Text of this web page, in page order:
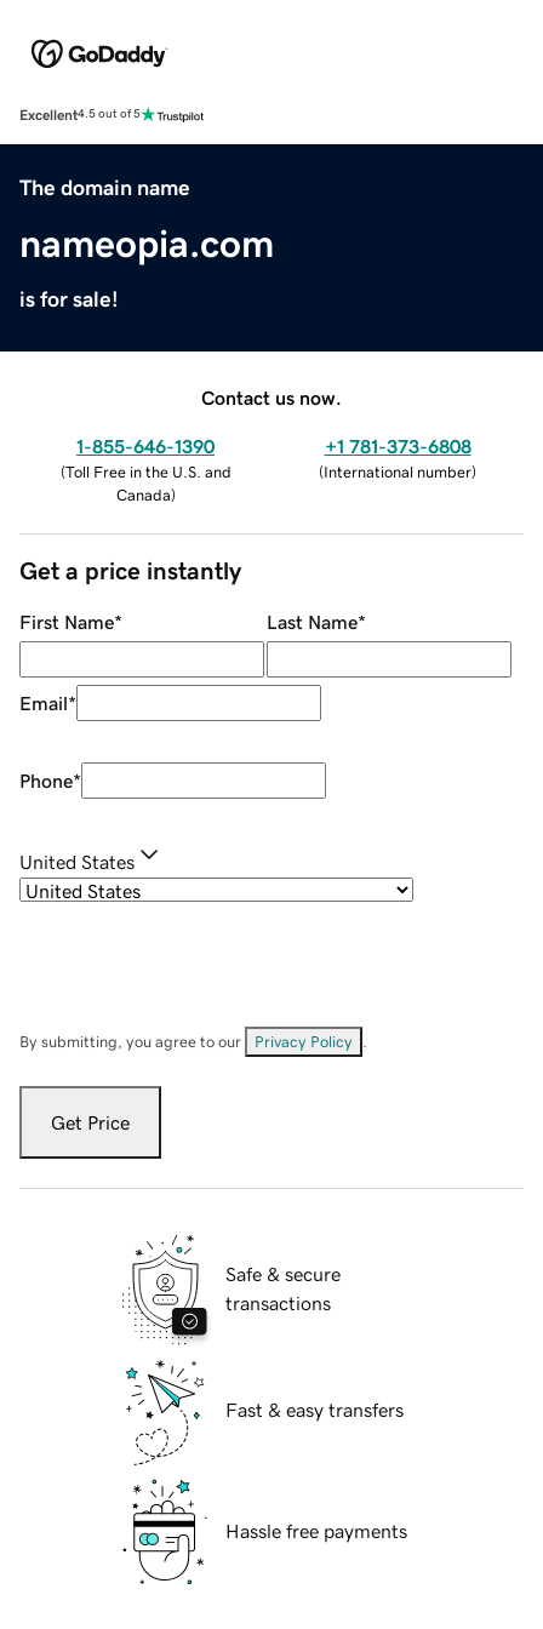
Excellent4.5 out of 5
The domain name
nameopia.com
is for sale!
Contact us now.
1-855-646-1390
(Toll Free in the U.S. and
Canada)
+1 781-373-6808
(International number)
Get a price instantly
First Name* Last Name*
Email*
Phone*
United States
By submitting, you agree to our Privacy Policy
Get Price
Safe & secure
transactions
Fast & easy transfers
Hassle free payments